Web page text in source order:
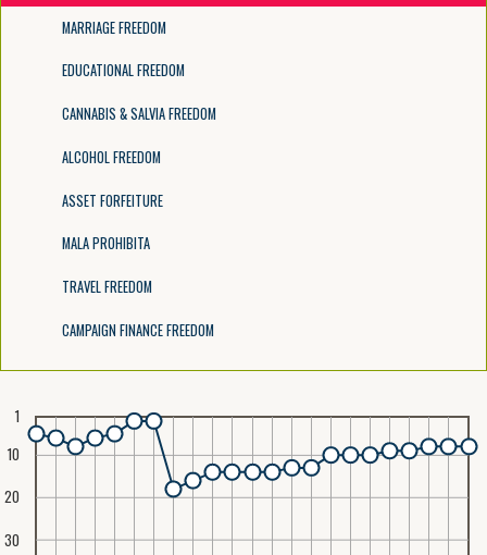
MARRIAGE FREEDOM
EDUCATIONAL FREEDOM
CANNABIS & SALVIA FREEDOM
ALCOHOL FREEDOM
ASSET FORFEITURE
MALA PROHIBITA
TRAVEL FREEDOM
CAMPAIGN FINANCE FREEDOM
1
10
20
30